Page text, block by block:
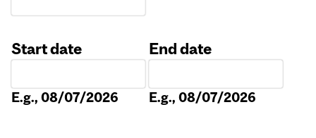
Start date
E.g., 08/07/2026
End date
E.g., 08/07/2026